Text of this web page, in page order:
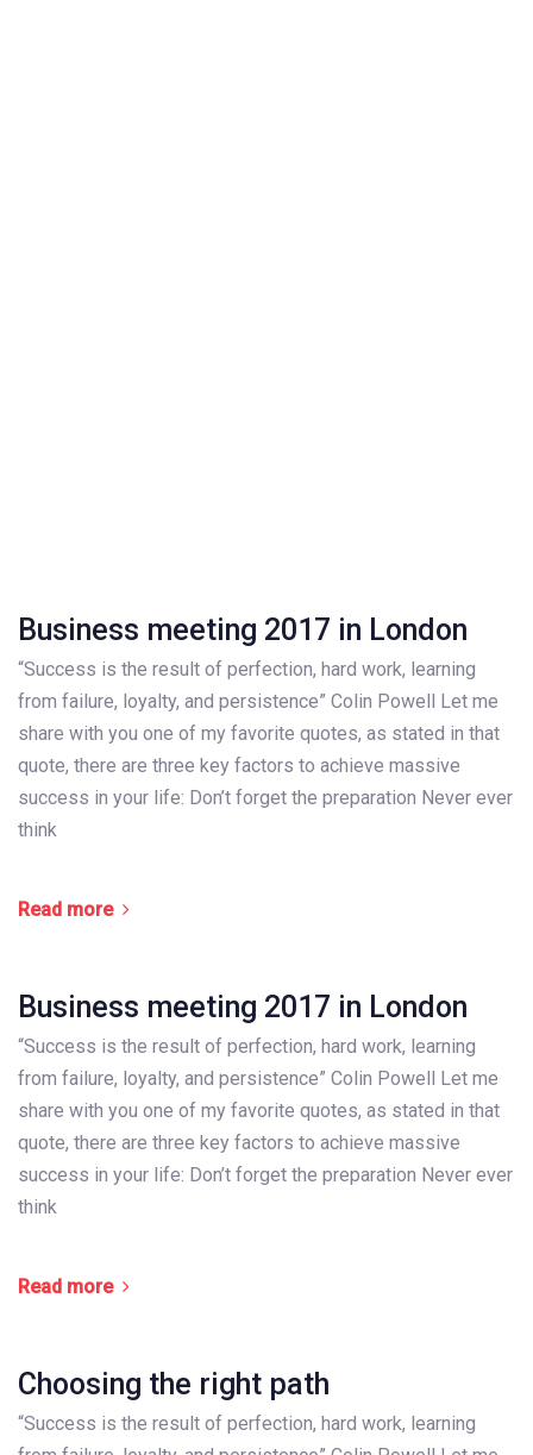
Business meeting 2017 in London
“Success is the result of perfection, hard work, learning
from failure, loyalty, and persistence” Colin Powell Let me
share with you one of my favorite quotes, as stated in that
quote, there are three key factors to achieve massive
success in your life: Don’t forget the preparation Never ever
think
Read more
Business meeting 2017 in London
“Success is the result of perfection, hard work, learning
from failure, loyalty, and persistence” Colin Powell Let me
share with you one of my favorite quotes, as stated in that
quote, there are three key factors to achieve massive
success in your life: Don’t forget the preparation Never ever
think
Read more
Choosing the right path
“Success is the result of perfection, hard work, learning